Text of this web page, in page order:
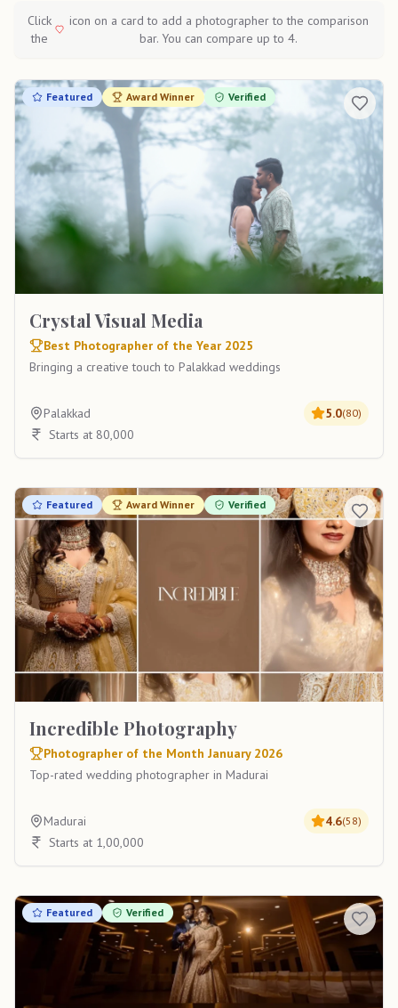
Click
the
icon on a card to add a photographer to the comparison
bar. You can compare up to 4.
Featured Award Winner Verified
Crystal Visual Media
Best Photographer of the Year 2025
Bringing a creative touch to Palakkad weddings
Palakkad 5.0(80)
Starts at 80,000
Featured Award Winner Verified
Incredible Photography
Photographer of the Month January 2026
Top-rated wedding photographer in Madurai
Madurai 4.6(58)
Starts at 1,00,000
Featured Verified